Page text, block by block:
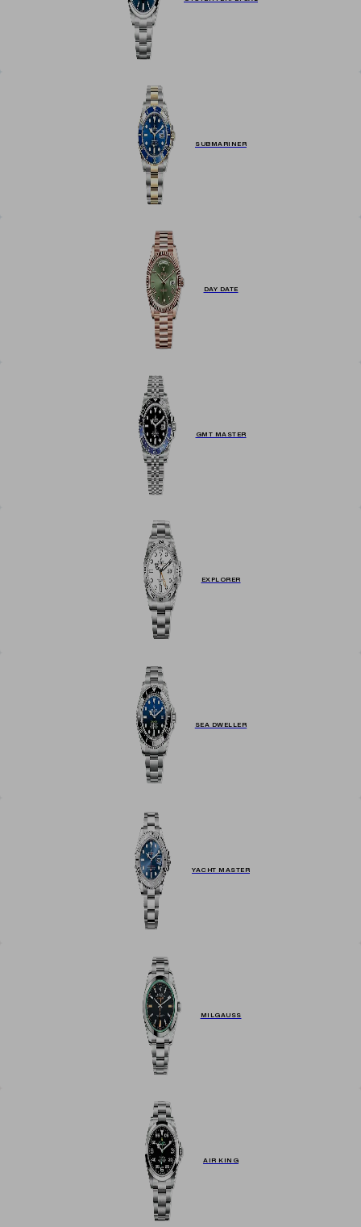
SUBMARINER
DAY DATE
GMT MASTER
EXPLORER
SEA DWELLER
YACHT MASTER
MILGAUSS
AIR KING